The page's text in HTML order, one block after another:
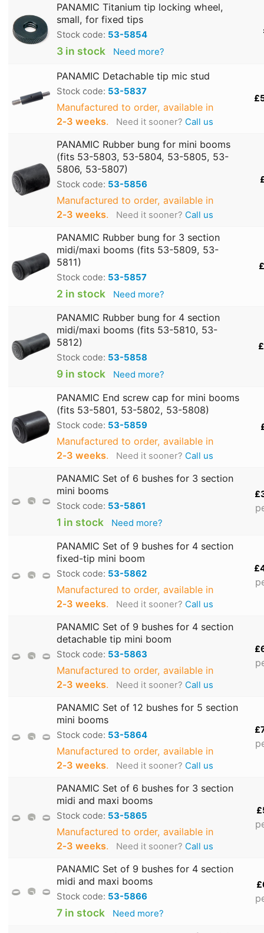
PANAMIC Titanium tip locking wheel,
small, for fixed tips
Stock code: 53-5854
3 in stock Need more?
PANAMIC Detachable tip mic stud
Stock code: 53-5837
Manufactured to order, available in
2‑3 weeks. Need it sooner? Call us
PANAMIC Rubber bung for mini booms
(fits 53-5803, 53-5804, 53-5805, 53-
5806, 53-5807)
Stock code: 53-5856
Manufactured to order, available in
2‑3 weeks. Need it sooner? Call us
PANAMIC Rubber bung for 3 section
midi/maxi booms (fits 53-5809, 53-
5811)
Stock code: 53-5857
2 in stock Need more?
PANAMIC Rubber bung for 4 section
midi/maxi booms (fits 53-5810, 53-
5812)
Stock code: 53-5858
9 in stock Need more?
PANAMIC End screw cap for mini booms
(fits 53-5801, 53-5802, 53-5808)
Stock code: 53-5859
Manufactured to order, available in
2‑3 weeks. Need it sooner? Call us
PANAMIC Set of 6 bushes for 3 section
mini booms
Stock code: 53-5861
1 in stock Need more?
PANAMIC Set of 9 bushes for 4 section
fixed-tip mini boom
Stock code: 53-5862
Manufactured to order, available in
2‑3 weeks. Need it sooner? Call us
PANAMIC Set of 9 bushes for 4 section
detachable tip mini boom
Stock code: 53-5863
Manufactured to order, available in
2‑3 weeks. Need it sooner? Call us
PANAMIC Set of 12 bushes for 5 section
mini booms
Stock code: 53-5864
Manufactured to order, available in
2‑3 weeks. Need it sooner? Call us
PANAMIC Set of 6 bushes for 3 section
midi and maxi booms
Stock code: 53-5865
Manufactured to order, available in
2‑3 weeks. Need it sooner? Call us
PANAMIC Set of 9 bushes for 4 section
midi and maxi booms
Stock code: 53-5866
7 in stock Need more?